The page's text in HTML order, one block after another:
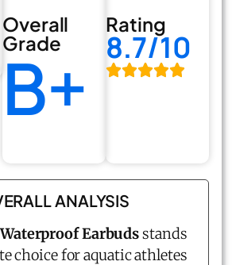
Overall
Grade
B+
Rating
8.7/10
ANALYSIS
Waterproof Earbudsstands
choice for aquatic athletes